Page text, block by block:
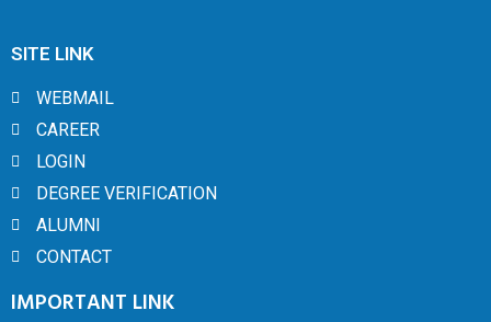
SITE LINK
WEBMAIL
CAREER
LOGIN
DEGREE VERIFICATION
ALUMNI
CONTACT
IMPORTANT LINK